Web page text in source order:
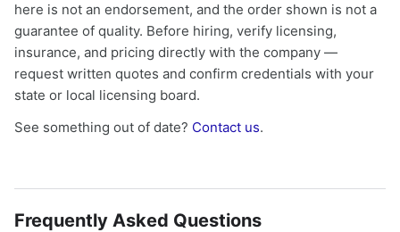
here is not an endorsement, and the order shown is not a
guarantee of quality. Before hiring, verify licensing,
insurance, and pricing directly with the company —
request written quotes and confirm credentials with your
state or local licensing board.
See something out of date? Contact us.
Frequently Asked Questions